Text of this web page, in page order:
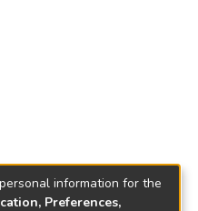
information for the
Preferences,